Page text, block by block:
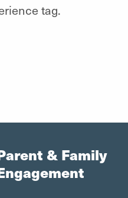
tag.
& Family